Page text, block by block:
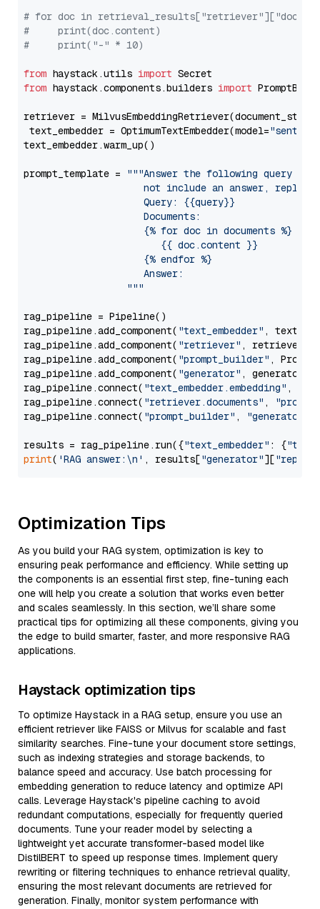
# for doc in
#     print(doc.content)
#     print("-" * 10)
from haystack.utils import
from haystack.components.builders import
retriever =
text_embedder = OptimumTextEmbedder(model=
text_embedder.warm_up()
prompt_template =
"""Answer the following query
not include an answer, reply
                     Query: {{query}}
                     Documents:
                     {% for doc in documents %}
                        {{ doc.content }}
                     {% endfor %}
                     Answer:
                  """
rag_pipeline = Pipeline()
rag_pipeline.add_component( "text_embedder" ,
rag_pipeline.add_component( "retriever" , retriever)
rag_pipeline.add_component( "prompt_builder" ,
rag_pipeline.add_component( "generator" , generator)
rag_pipeline.connect( "text_embedder.embedding" ,
rag_pipeline.connect( "retriever.documents" ,
rag_pipeline.connect( "prompt_builder" , "generator"
results = rag_pipeline.run({"text_embedder" : {"text"
print( 'RAG answer:\n' , results["generator"][
Optimization Tips
As you build your RAG system, optimization is key to
ensuring peak performance and efficiency. While setting up
the components is an essential first step, fine-tuning each
one will help you create a solution that works even better
and scales seamlessly. In this section, we’ll share some
practical tips for optimizing all these components, giving you
the edge to build smarter, faster, and more responsive RAG
applications.
Haystack optimization tips
To optimize Haystack in a RAG setup, ensure you use an
efficient retriever like FAISS or Milvus for scalable and fast
similarity searches. Fine-tune your document store settings,
such as indexing strategies and storage backends, to
balance speed and accuracy. Use batch processing for
embedding generation to reduce latency and optimize API
calls. Leverage Haystack's pipeline caching to avoid
redundant computations, especially for frequently queried
documents. Tune your reader model by selecting a
lightweight yet accurate transformer-based model like
DistilBERT to speed up response times. Implement query
rewriting or filtering techniques to enhance retrieval quality,
ensuring the most relevant documents are retrieved for
generation. Finally, monitor system performance with